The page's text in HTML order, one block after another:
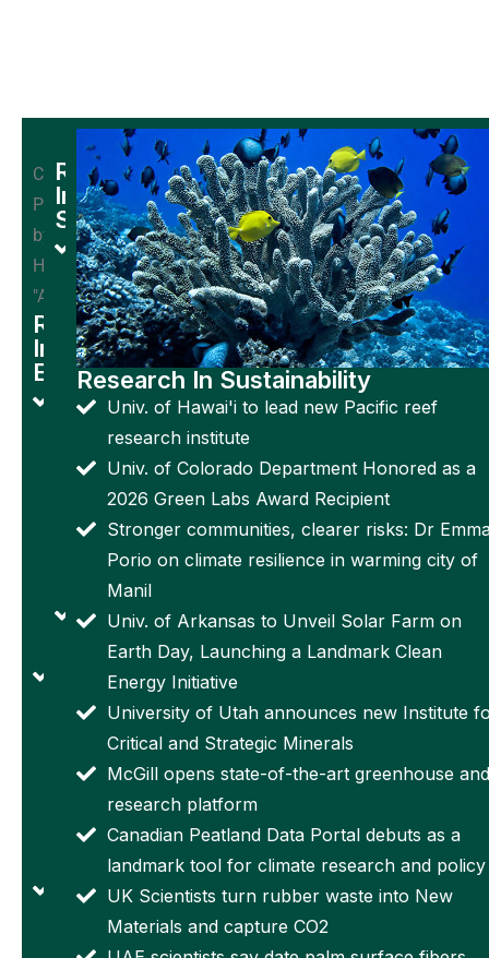
Credit:
Provided
by
Heshmat
"Amir"
Research
In
Electronics
Penn
develops
'Smart'
bandage
tracks
wound
status in
real-time
Reprogrammable
artificial muscle
can change its
shape, recover
from damage,
and even be
reused
An
'electronic
tattoo' for
Research
In
Space
Quadruped
robots
from USC
have
potential
as
astronaut
surface
assistants,
new
research
finds
Space
Worms!
Univ. of
Exeter
scientists
launch
microscopic
crew into
orbit to
support
future
Moon
Research In Sustainability
Univ. of Hawai'i to lead new Pacific reef
research institute
Univ. of Colorado Department Honored as a
2026 Green Labs Award Recipient
Stronger communities, clearer risks: Dr
Porio on climate resilience in warming city of
Manil
Univ. of Arkansas to Unveil Solar Farm on
Earth Day, Launching a Landmark Clean
Energy Initiative
University of Utah announces new Institute
Critical and Strategic Minerals
McGill opens state-of-the-art greenhouse and
research platform
Canadian Peatland Data Portal debuts as a
landmark tool for climate research and policy
UK Scientists turn rubber waste into New
Materials and capture CO2